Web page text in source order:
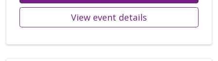
View event details